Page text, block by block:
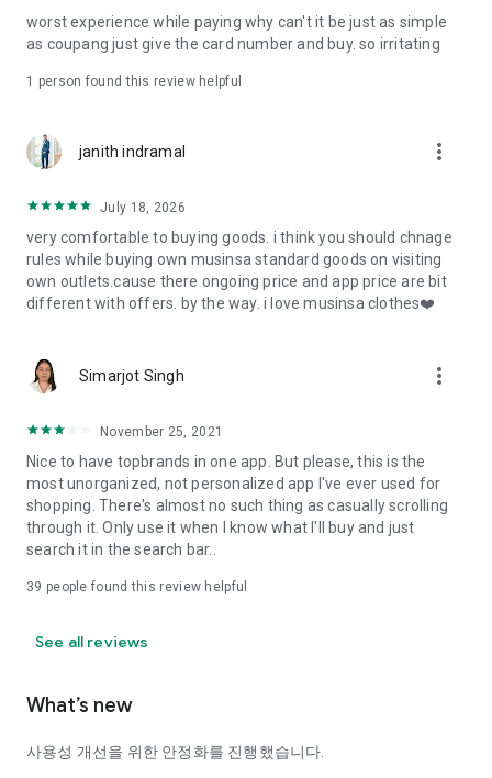
· File/Storage: Attach files
· Microphone/Voice Recognition: Voice Search
· Push Notification: Used for push notification function
· Bio information: Used for fingerprint/Face ID payment
authentication
worst experience while paying why can't it be just as simple
as coupang just give the card number and buy. so irritating
1 person found this review helpful
janith indramal more_vert
July 18, 2026
very comfortable to buying goods. i think you should chnage
rules while buying own musinsa standard goods on visiting
own outlets.cause there ongoing price and app price are bit
different with offers. by the way. i love musinsa clothes❤️
Simarjot Singh more_vert
November 25, 2021
Nice to have topbrands in one app. But please, this is the
most unorganized, not personalized app I've ever used for
shopping. There's almost no such thing as casually scrolling
through it. Only use it when I know what I'll buy and just
search it in the search bar..
39 people found this review helpful
See all reviews
What’s new
사용성 개선을 위한 안정화를 진행했습니다.